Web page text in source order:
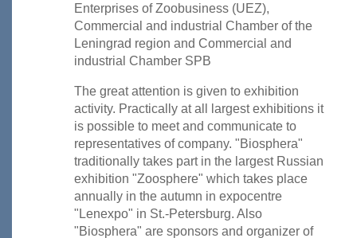
Enterprises of Zoobusiness (UEZ),
Commercial and industrial Chamber of the
Leningrad region and Commercial and
industrial Chamber SPB
The great attention is given to exhibition
activity. Practically at all largest exhibitions it
is possible to meet and communicate to
representatives of company. "Biosphera"
traditionally takes part in the largest Russian
exhibition "Zoosphere" which takes place
annually in the autumn in expocentre
"Lenexpo" in St.-Petersburg. Also
"Biosphera" are sponsors and organizer of